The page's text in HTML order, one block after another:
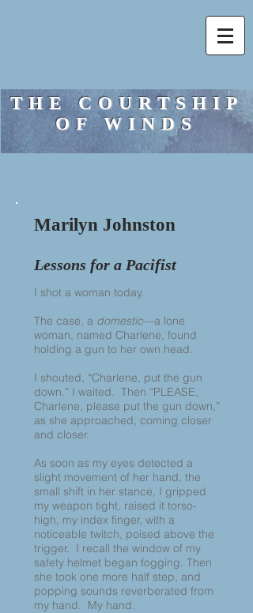
THE COURTSHIP
OF WINDS
Marilyn Johnston
Lessons for a Pacifist
I shot a woman today.
The case, a domestic—a lone
woman, named Charlene, found
holding a gun to her own head.
I shouted, “Charlene, put the gun
down.” I waited. Then “PLEASE,
Charlene, please put the gun down,”
as she approached, coming closer
and closer.
As soon as my eyes detected a
slight movement of her hand, the
small shift in her stance, I gripped
my weapon tight, raised it torso-
high, my index finger, with a
noticeable twitch, poised above the
trigger. I recall the window of my
safety helmet began fogging. Then
she took one more half step, and
popping sounds reverberated from
my hand. My hand.